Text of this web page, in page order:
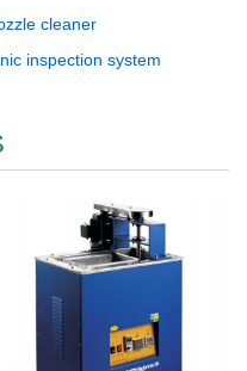
cleaner
inspection system